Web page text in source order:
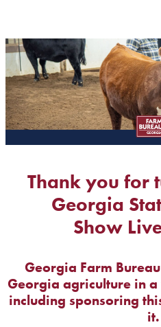
Thank you for
Georgia
Show
Georgia Farm
Georgia agriculture in
including sponsoring
it.